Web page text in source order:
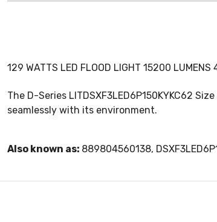
129 WATTS LED FLOOD LIGHT 15200 LUMENS
The D-Series LITDSXF3LED6P150KYKC62
seamlessly with its environment.
Also known as: 889804560138,